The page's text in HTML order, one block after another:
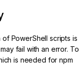
PowerShell scripts is
fail with an error. To
is needed for npm